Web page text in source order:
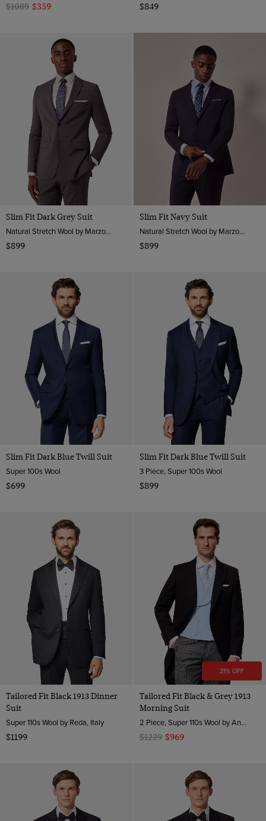
$1089 $359
$849
Slim Fit Dark Grey Suit
Natural Stretch Wool by Marzotto, Italy
$899
Slim Fit Navy Suit
Natural Stretch Wool by Marzotto, Italy
$899
Slim Fit Dark Blue Twill Suit
Super 100s Wool
$699
Slim Fit Dark Blue Twill Suit
3 Piece, Super 100s Wool
$899
Tailored Fit Black 1913 Dinner
Suit
Super 110s Wool by Reda, Italy
$1199
21% OFF
Tailored Fit Black & Grey 1913
Morning Suit
2 Piece, Super 110s Wool by Angelico, Italy
$1229 $969